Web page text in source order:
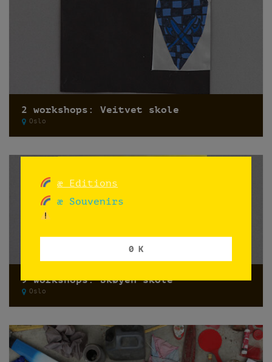
2 workshops: Veitvet skole
Oslo
9 workshops: Skøyen skole
Oslo
æ Editions
æ Souvenirs
0 K